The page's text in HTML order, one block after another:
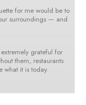
for me would be to
surroundings — and
grateful for
them, restaurants
what it is today.